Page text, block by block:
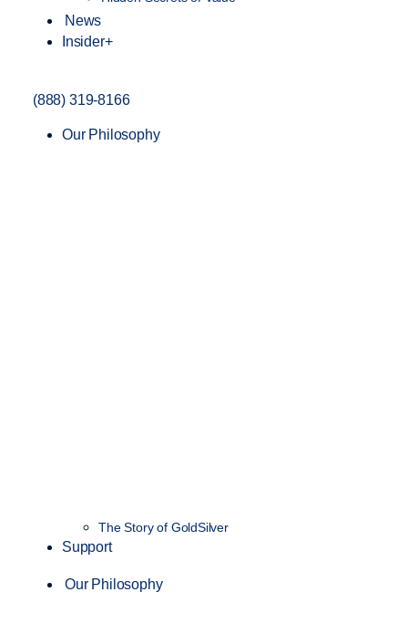
News
Insider+
(888) 319-8166
Our Philosophy
The Story of GoldSilver
Support
Our Philosophy